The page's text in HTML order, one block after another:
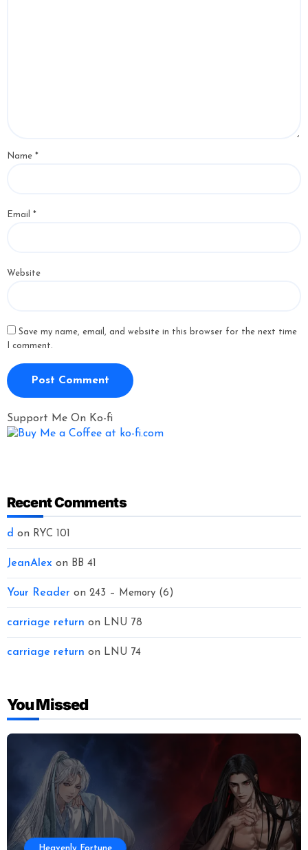
Name *
Email *
Website
Save my name, email, and website in this browser for the next time
I comment.
Support Me On Ko-fi
Recent Comments
d on RYC 101
JeanAlex on BB 41
Your Reader on 243 – Memory (6)
carriage return on LNU 78
carriage return on LNU 74
You Missed